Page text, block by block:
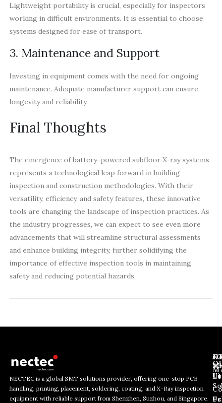
Lightweight portability is crucial, especially for inspectors
working in difficult environments. It is essential to choose
systems designed for ease of transport.
3. Maintenance and Support
Investing in equipment comes with the need for ongoing
maintenance. Adequate manufacturer support can ensure
longevity and reliability.
Final Thoughts
The emergence of battery-powered subfloor X-ray systems
represents a technological leap forward in building
inspection and construction methodologies. With their
versatility, efficiency, and safety features, these innovative
tools are changing the landscape of inspection practices. As
the industry progresses, we can expect to see even more
advancements that will streamline structural assessments
and enhance building integrity, further solidifying the
importance of effective inspection tools in maintaining
safety and reducing potential hazards.
NECTEC is a global SMT solutions provider, offering one-stop PCB
handling, printing, placement, soldering, coating, and X-Ray inspection
equipment with reliable support from Shenzhen, Suzhou, and Singapore.
E
m
E
m
E
Us
Us